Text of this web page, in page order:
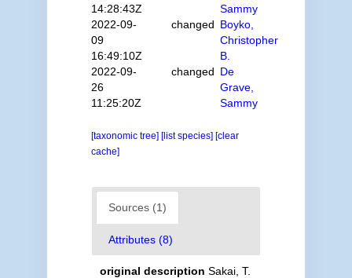
14:28:43Z
Sammy
2022-09-
09
16:49:10Z
changed Boyko,
Christopher
B.
2022-09-
26
11:25:20Z
changed De
Grave,
Sammy
[taxonomic tree] [list species] [clear
cache]
Sources (1)
Attributes (8)
original description Sakai, T.